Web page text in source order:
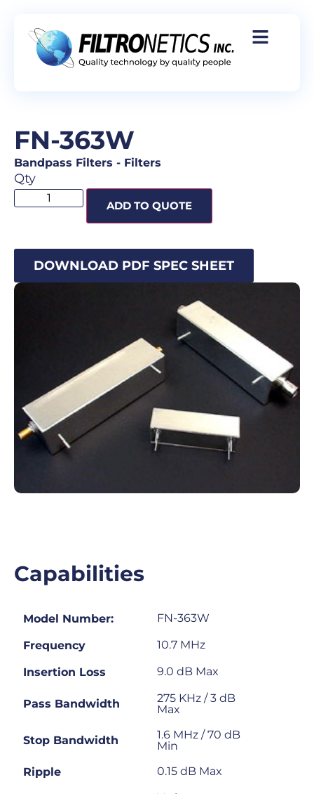
FN-363W
Bandpass Filters - Filters
Qty
ADD TO QUOTE
DOWNLOAD PDF SPEC SHEET
Capabilities
Model Number: FN-363W
Frequency 10.7 MHz
Insertion Loss 9.0 dB Max
Pass Bandwidth
275 KHz / 3 dB
Max
Stop Bandwidth
1.6 MHz / 70 dB
Min
Ripple
0.15 dB Max